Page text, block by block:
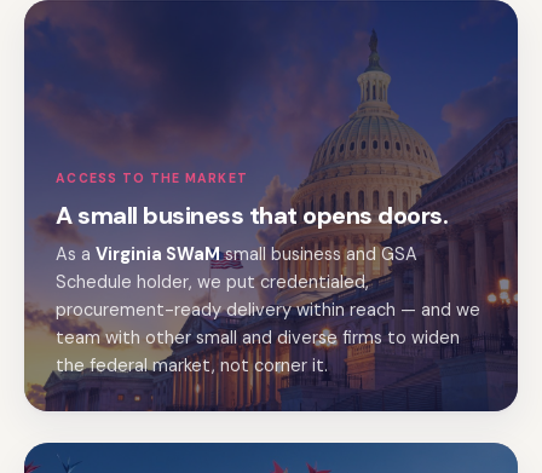
ACCESS TO THE MARKET
A small business that opens doors.
As a Virginia SWaMsmall business and GSA
Schedule holder, we put credentialed,
procurement-ready delivery within reach — and we
team with other small and diverse firms to widen
the federal market, not corner it.